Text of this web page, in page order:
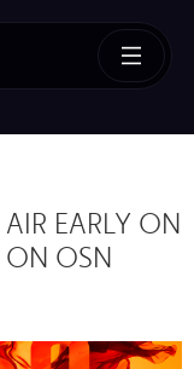
EARLY ON
ON OSN